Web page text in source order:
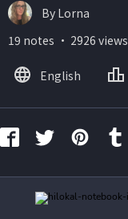
By Lorna
19 notes ・ 2926 views
English